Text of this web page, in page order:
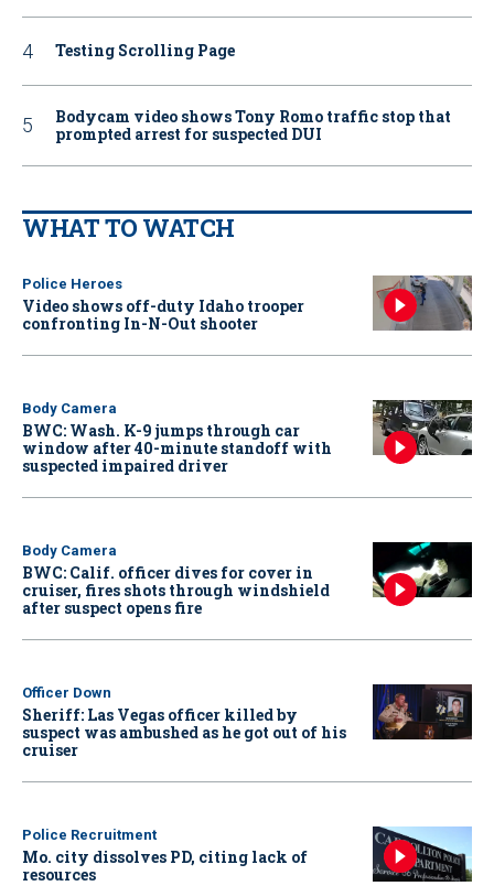
Testing Scrolling Page
Bodycam video shows Tony Romo traffic stop that
prompted arrest for suspected DUI
WHAT TO WATCH
Police Heroes
Video shows off-duty Idaho trooper
confronting In-N-Out shooter
Body Camera
BWC: Wash. K-9 jumps through car
window after 40-minute standoff with
suspected impaired driver
Body Camera
BWC: Calif. officer dives for cover in
cruiser, fires shots through windshield
after suspect opens fire
Officer Down
Sheriff: Las Vegas officer killed by
suspect was ambushed as he got out of his
cruiser
Police Recruitment
Mo. city dissolves PD, citing lack of
resources